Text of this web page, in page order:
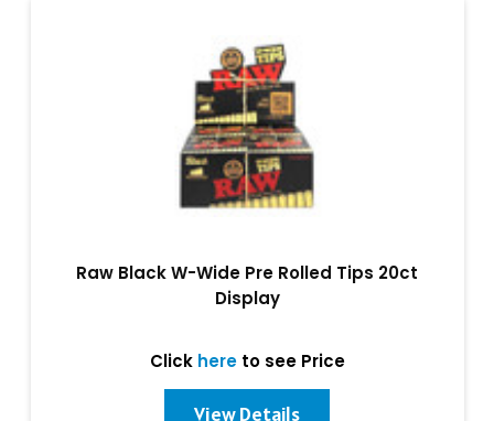
Raw Black W-Wide Pre Rolled Tips 20ct
Display
Click hereto see Price
View Details